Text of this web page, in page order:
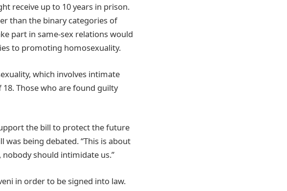
receive up to 10 years in prison.
than the binary categories of
part in same-sex relations would
to promoting homosexuality.
which involves intimate
Those who are found guilty
the bill to protect the future
was being debated. “This is about
should intimidate us.”
in order to be signed into law.